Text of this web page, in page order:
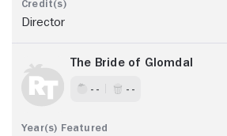
Director
The Bride of Glomdal
- - - -